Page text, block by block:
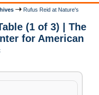
Rufus Reid at Nature's
(1 of 3) | The
for American